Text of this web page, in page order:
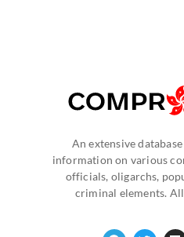
An extensive
information on various
officials, oligarchs,
criminal elements.